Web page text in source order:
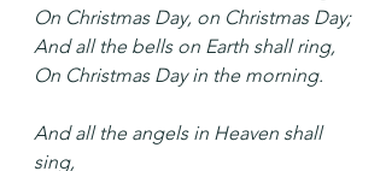
On Christmas Day, on Christmas Day;
And all the bells on Earth shall ring,
On Christmas Day in the morning.
And all the angels in Heaven shall
sing,